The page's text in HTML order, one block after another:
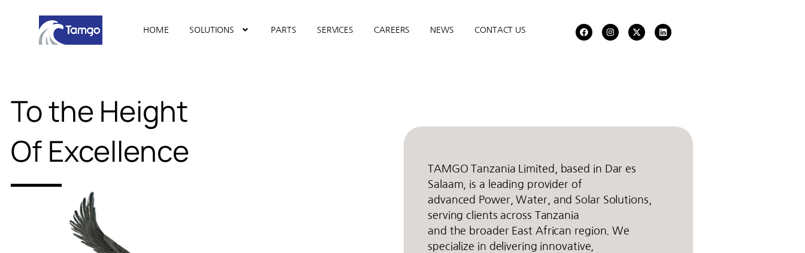
HOME SOLUTIONS PARTS SERVICES CAREERS NEWS CONTACT US
To the Height
Of Excellence
TAMGO Tanzania Limited, based in Dar es
Salaam, is a leading provider of
advanced Power, Water, and Solar Solutions,
serving clients across Tanzania
and the broader East African region. We
specialize in delivering innovative,